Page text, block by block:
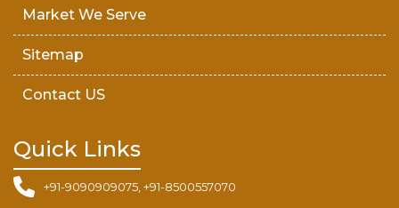
Market We Serve
Sitemap
Contact US
Quick Links
+91-9090909075, +91-8500557070